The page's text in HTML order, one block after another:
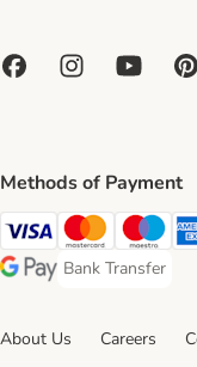
Methods of Payment
Visa Payment Method
MastercardMaestro
Google Pay Payment
Bank Transfer
Bank Transfer
About Us Careers